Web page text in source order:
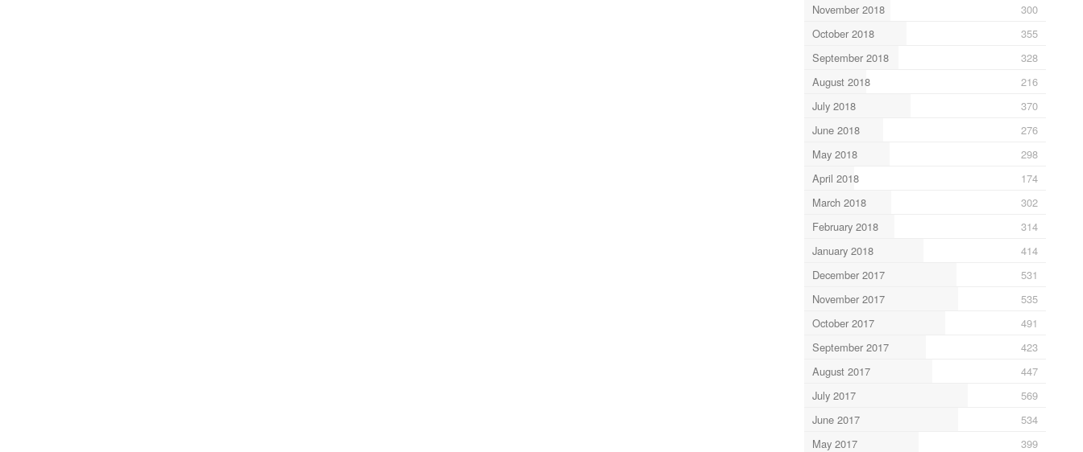
November 2018
300
October 2018
355
September 2018
328
August 2018
216
July 2018
370
June 2018
276
May 2018
298
April 2018
174
March 2018
302
February 2018
314
January 2018
414
December 2017
531
November 2017
535
October 2017
491
September 2017
423
August 2017
447
July 2017
569
June 2017
534
May 2017
399